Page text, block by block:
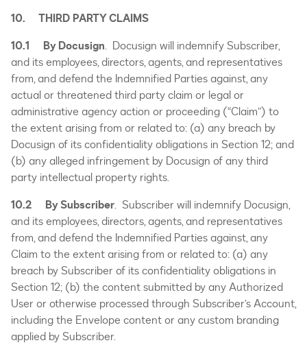
10. THIRD PARTY CLAIMS
10.1
By Docusign. Docusign will indemnify Subscriber,
and its employees, directors, agents, and representatives
from, and defend the Indemnified Parties against, any
actual or threatened third party claim or legal or
administrative agency action or proceeding (“Claim”) to
the extent arising from or related to: (a) any breach by
Docusign of its confidentiality obligations in Section 12; and
(b) any alleged infringement by Docusign of any third
party intellectual property rights.
10.2
By Subscriber. Subscriber will indemnify Docusign,
and its employees, directors, agents, and representatives
from, and defend the Indemnified Parties against, any
Claim to the extent arising from or related to: (a) any
breach by Subscriber of its confidentiality obligations in
Section 12; (b) the content submitted by any Authorized
User or otherwise processed through Subscriber’s Account,
including the Envelope content or any custom branding
applied by Subscriber.